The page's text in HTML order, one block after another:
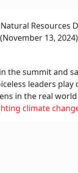
Resources
13,
the summit and
leaders play
in the real
climate